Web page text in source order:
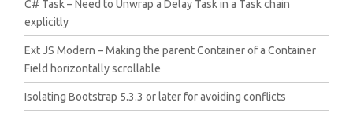
C# Task – Need to Unwrap a Delay Task in a Task chain
explicitly
Ext JS Modern – Making the parent Container of a Container
Field horizontally scrollable
Isolating Bootstrap 5.3.3 or later for avoiding conflicts